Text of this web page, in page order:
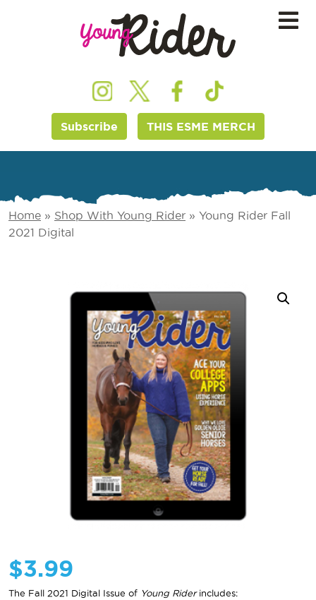
Subscribe THIS ESME MERCH
Home » Shop With Young Rider » Young Rider Fall
2021 Digital
$3.99
The Fall 2021 Digital Issue of Young Riderincludes: